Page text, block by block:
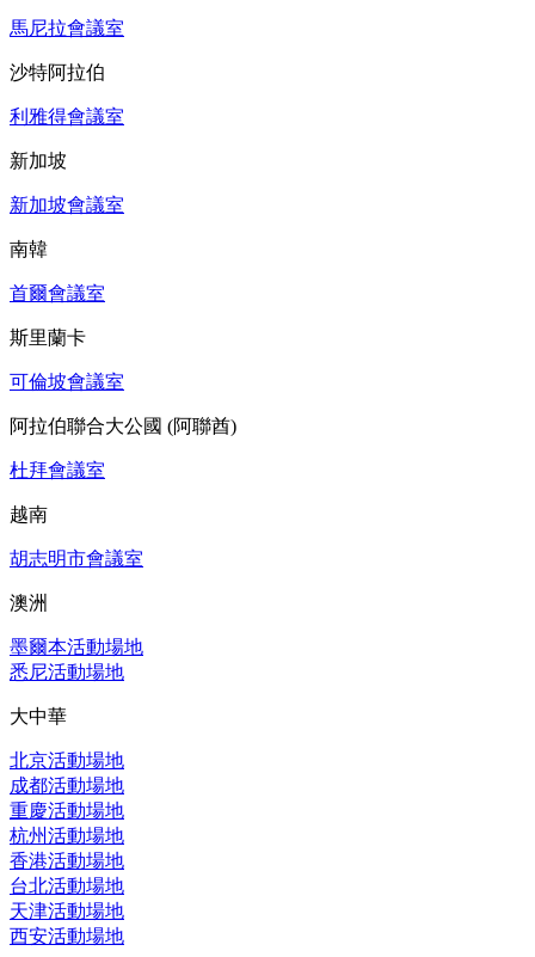
馬尼拉會議室
沙特阿拉伯
利雅得會議室
新加坡
新加坡會議室
南韓
首爾會議室
斯里蘭卡
可倫坡會議室
阿拉伯聯合大公國 (阿聯酋)
杜拜會議室
越南
胡志明市會議室
澳洲
墨爾本活動場地
悉尼活動場地
大中華
北京活動場地
成都活動場地
重慶活動場地
杭州活動場地
香港活動場地
台北活動場地
天津活動場地
西安活動場地